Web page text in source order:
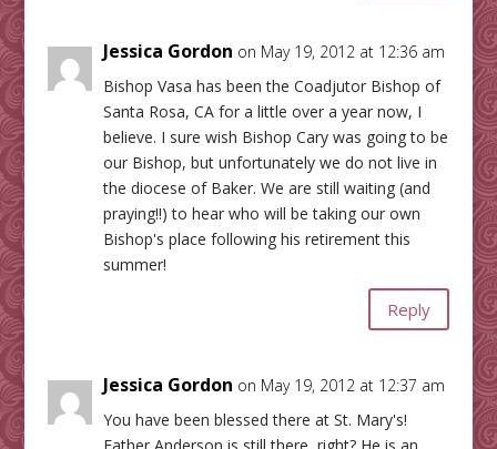
Jessica Gordon on May 19, 2012 at 12:36 am
Bishop Vasa has been the Coadjutor Bishop of
Santa Rosa, CA for a little over a year now, I
believe. I sure wish Bishop Cary was going to be
our Bishop, but unfortunately we do not live in
the diocese of Baker. We are still waiting (and
praying!!) to hear who will be taking our own
Bishop's place following his retirement this
summer!
Reply
Jessica Gordon on May 19, 2012 at 12:37 am
You have been blessed there at St. Mary's!